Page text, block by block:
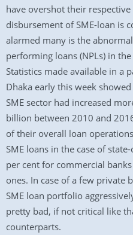
have overshot their
disbursement of SME-loan is
alarmed many is the
performing loans (NPLs) in
Statistics made available in a
Dhaka early this week
SME sector had increased
billion between 2010 and
of their overall loan
SME loans in the case of
per cent for commercial
ones. In case of a few private
SME loan portfolio
pretty bad, if not critical like
counterparts.